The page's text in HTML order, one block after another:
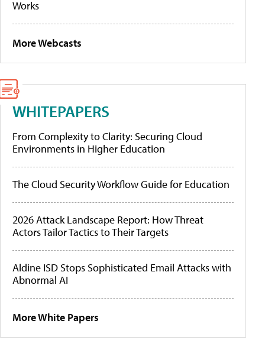
Works
More Webcasts
WHITEPAPERS
From Complexity to Clarity: Securing Cloud
Environments in Higher Education
The Cloud Security Workflow Guide for Education
2026 Attack Landscape Report: How Threat
Actors Tailor Tactics to Their Targets
Aldine ISD Stops Sophisticated Email Attacks with
Abnormal AI
More White Papers